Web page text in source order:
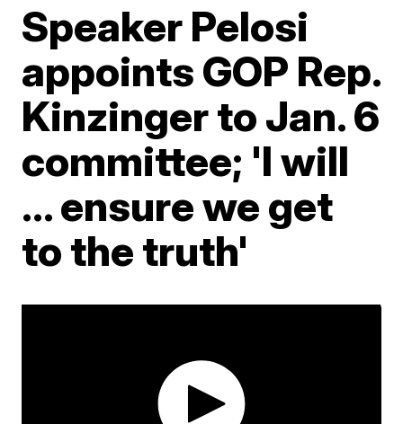
Speaker Pelosi
appoints GOP Rep.
Kinzinger to Jan. 6
committee; 'I will
... ensure we get
to the truth'